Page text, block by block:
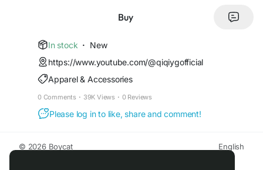
MOQs**, **eco-friendly packaging**, and
trendsetter** in your market – order now!
**#ChinaSupplier#FashionWholesale
#DressTrends #ShoeDeals
#TopSupplier #QiqiygOfficial
#WholesalePrices
#TrendyStyles #BoutiqueFashion #OnlineRetail
#BrandGrowth
#MarketLeader**
Buy
In stock · New
https://www.youtube.com/@qiqiygofficial
Apparel & Accessories
0 Comments · 39K Views · 0 Reviews
Please log in to like, share and comment!
© 2026 Boycat
English